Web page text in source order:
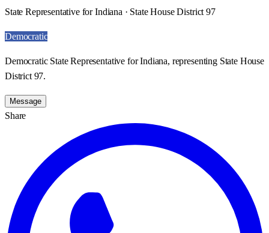
State Representative for Indiana · State House District 97
Democratic
Democratic State Representative for Indiana, representing State House
District 97.
Message
Share